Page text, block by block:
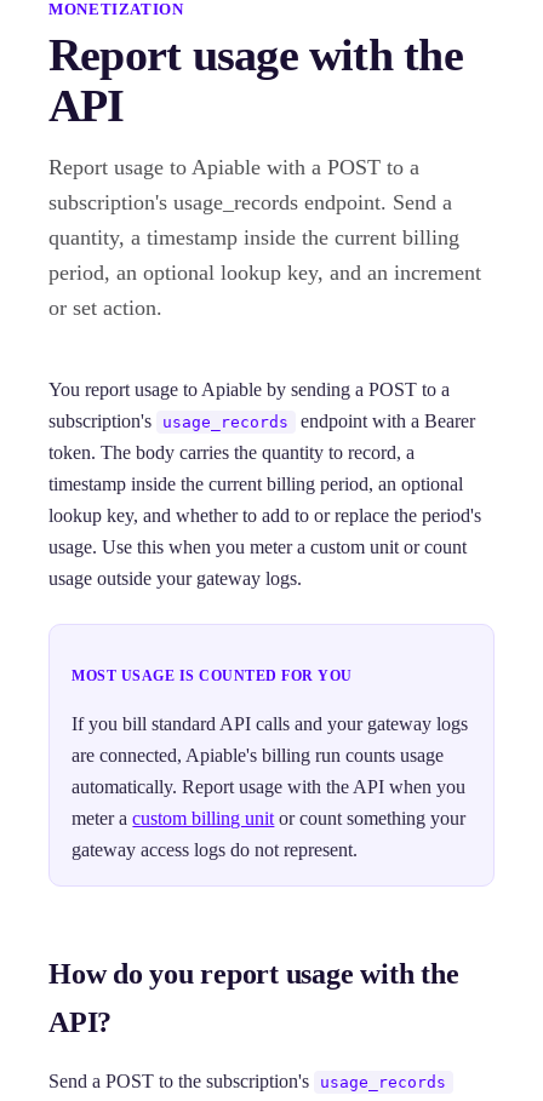
MONETIZATION
Report usage with the
API
Report usage to Apiable with a POST to a
subscription's usage_records endpoint. Send a
quantity, a timestamp inside the current billing
period, an optional lookup key, and an increment
or set action.
You report usage to Apiable by sending a POST to a
subscription's
usage_records
endpoint with a Bearer
token. The body carries the quantity to record, a
timestamp inside the current billing period, an optional
lookup key, and whether to add to or replace the period's
usage. Use this when you meter a custom unit or count
usage outside your gateway logs.
MOST USAGE IS COUNTED FOR YOU
If you bill standard API calls and your gateway logs
are connected, Apiable's billing run counts usage
automatically. Report usage with the API when you
meter acustom billing unit or count something your
gateway access logs do not represent.
How do you report usage with the
API?
Send a POST to the subscription's usage_records